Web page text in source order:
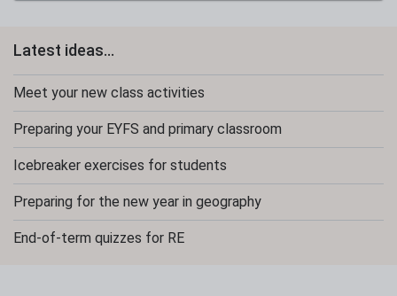
Latest ideas...
Meet your new class activities
Preparing your EYFS and primary classroom
Icebreaker exercises for students
Preparing for the new year in geography
End-of-term quizzes for RE